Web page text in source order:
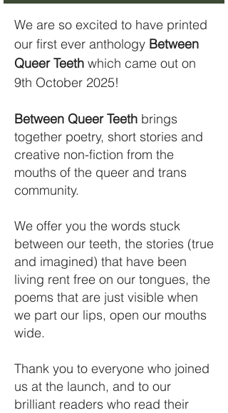
We are so excited to have printed
our first ever anthology Between
Queer Teeth which came out on
9th October 2025!
Between Queer Teeth brings
together poetry, short stories and
creative non-fiction from the
mouths of the queer and trans
community.
We offer you the words stuck
between our teeth, the stories (true
and imagined) that have been
living rent free on our tongues, the
poems that are just visible when
we part our lips, open our mouths
wide.​
Thank you to everyone who joined
us at the launch, and to our
brilliant readers who read their